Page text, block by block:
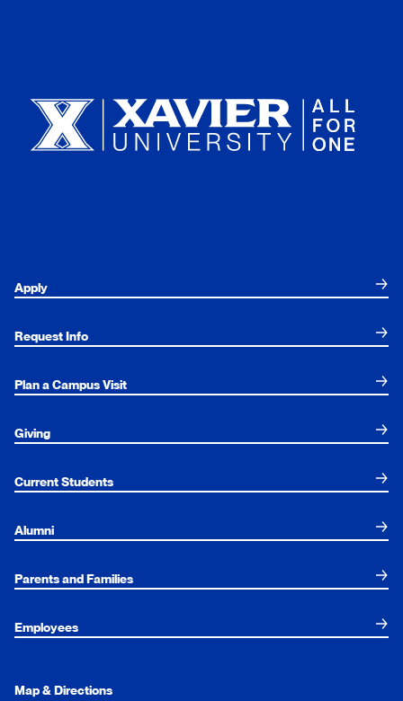
Apply
Request Info
Plan a Campus Visit
Giving
Current Students
Alumni
Parents and Families
Employees
Map & Directions